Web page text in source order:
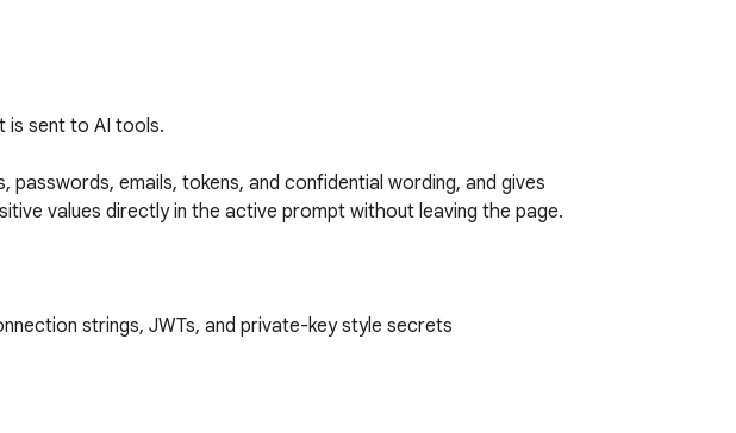
is sent to AI tools.
emails, tokens, and confidential wording, and gives
values directly in the active prompt without leaving the page.
strings, JWTs, and private-key style secrets